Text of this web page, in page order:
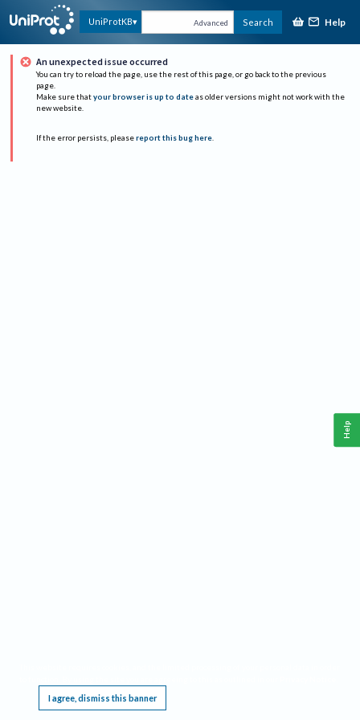
UniProtKB Advanced Search Help
An unexpected issue occurred
You can try to reload the page, use the rest of this page, or go back to the previous
page.
Make sure that your browser is up to date as older versions might not work with the
new website.
If the error persists, please report this bug here.
I agree, dismiss this banner
Help